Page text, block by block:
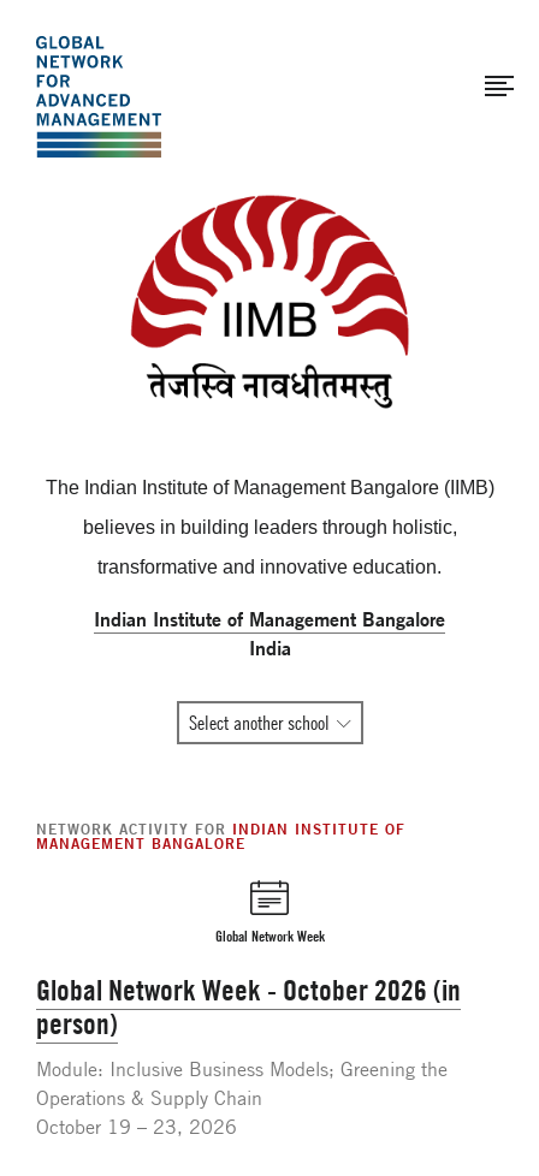
The
Global
Network
for
Management
main
content
Page
modified:
2017-
12
The Indian Institute of Management Bangalore (IIMB)
believes in building leaders through holistic,
transformative and innovative education.
Indian Institute of Management Bangalore
India
schools
Select another school
NETWORK ACTIVITY FOR INDIAN INSTITUTE OF
MANAGEMENT BANGALORE
Global Network Week
Global Network Week - October 2026 (in
person)
Module: Inclusive Business Models; Greening the
Operations & Supply Chain
October 19 – 23, 2026